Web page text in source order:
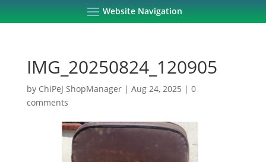
Website Navigation
IMG_20250824_120905
by ChiPeJ ShopManager| Aug 24, 2025 | 0
comments